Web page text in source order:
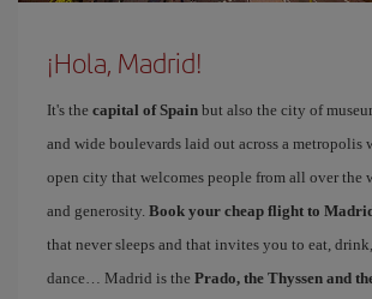
¡Hola, Madrid!
It's the capital of Spain but also the city of
and wide boulevards laid out across a metropolis
open city that welcomes people from all over the
and generosity. Book your cheap flight to
that never sleeps and that invites you to eat,
dance… Madrid is the Prado, the Thyssen and